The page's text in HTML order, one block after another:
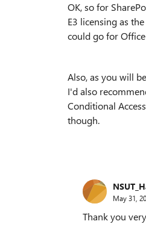
OK, so for
E3 licensing as
could go for
Also, as you will
I'd also
Conditional
though.
May 31,
Thank you